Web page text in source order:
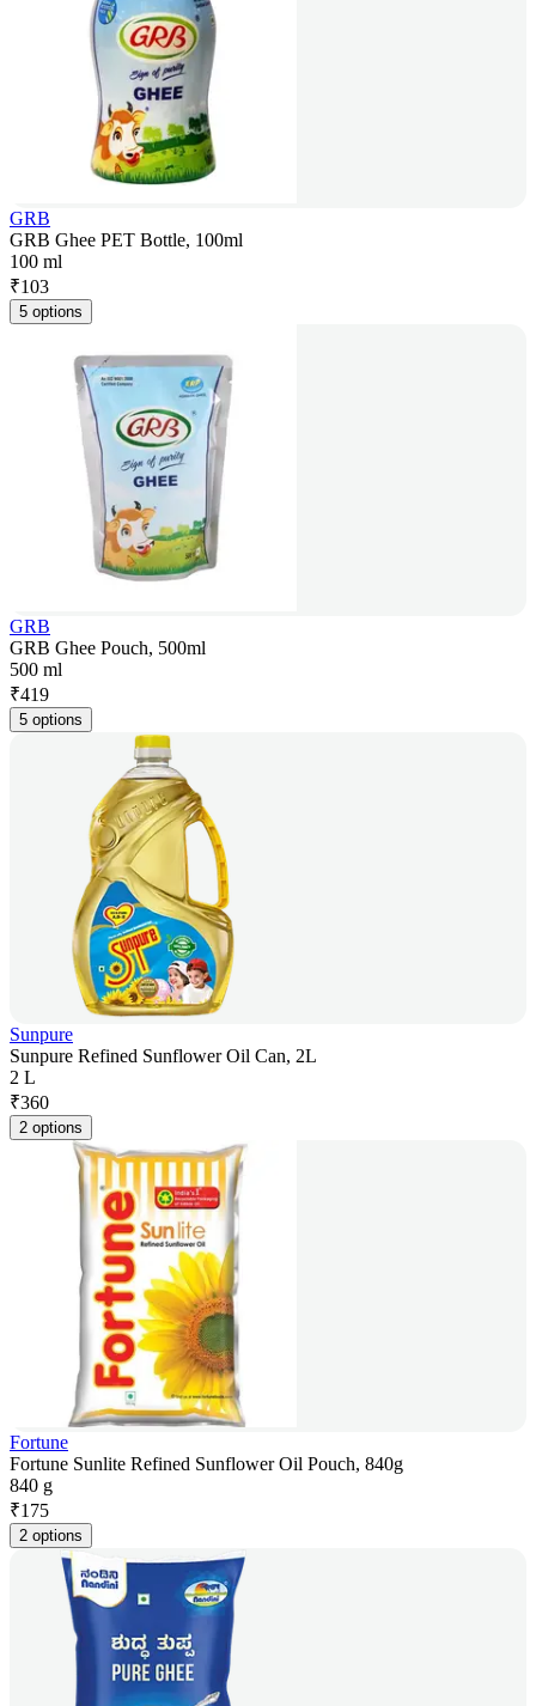
GRB
GRB Ghee PET Bottle, 100ml
100 ml
₹103
5 options
GRB
GRB Ghee Pouch, 500ml
500 ml
₹419
5 options
Sunpure
Sunpure Refined Sunflower Oil Can, 2L
2 L
₹360
2 options
Fortune
Fortune Sunlite Refined Sunflower Oil Pouch, 840g
840 g
₹175
2 options